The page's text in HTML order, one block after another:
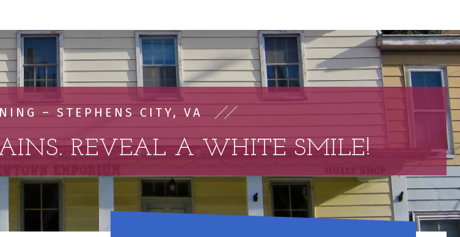
– STEPHENS CITY, VA
REVEAL A WHITE SMILE!